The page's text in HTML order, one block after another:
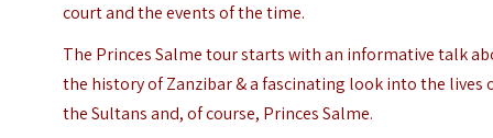
court and the events of the time.
The Princes Salme tour starts with an informative talk
the history of Zanzibar & a fascinating look into the lives
the Sultans and, of course, Princes Salme.